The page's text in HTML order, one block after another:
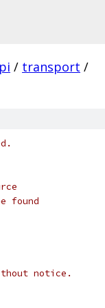
/ transport /
found
notice.